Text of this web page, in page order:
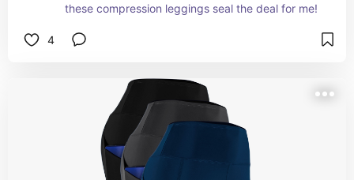
these compression leggings seal the deal for me!
4